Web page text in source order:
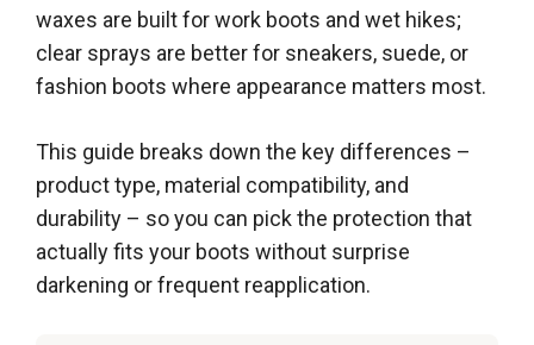
waxes are built for work boots and wet hikes;
clear sprays are better for sneakers, suede, or
fashion boots where appearance matters most.
This guide breaks down the key differences –
product type, material compatibility, and
durability – so you can pick the protection that
actually fits your boots without surprise
darkening or frequent reapplication.